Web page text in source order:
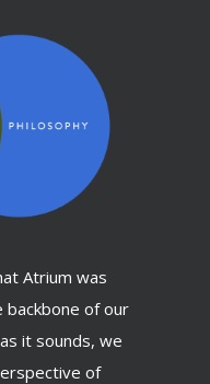
Atrium was
backbone of our
it sounds, we
of